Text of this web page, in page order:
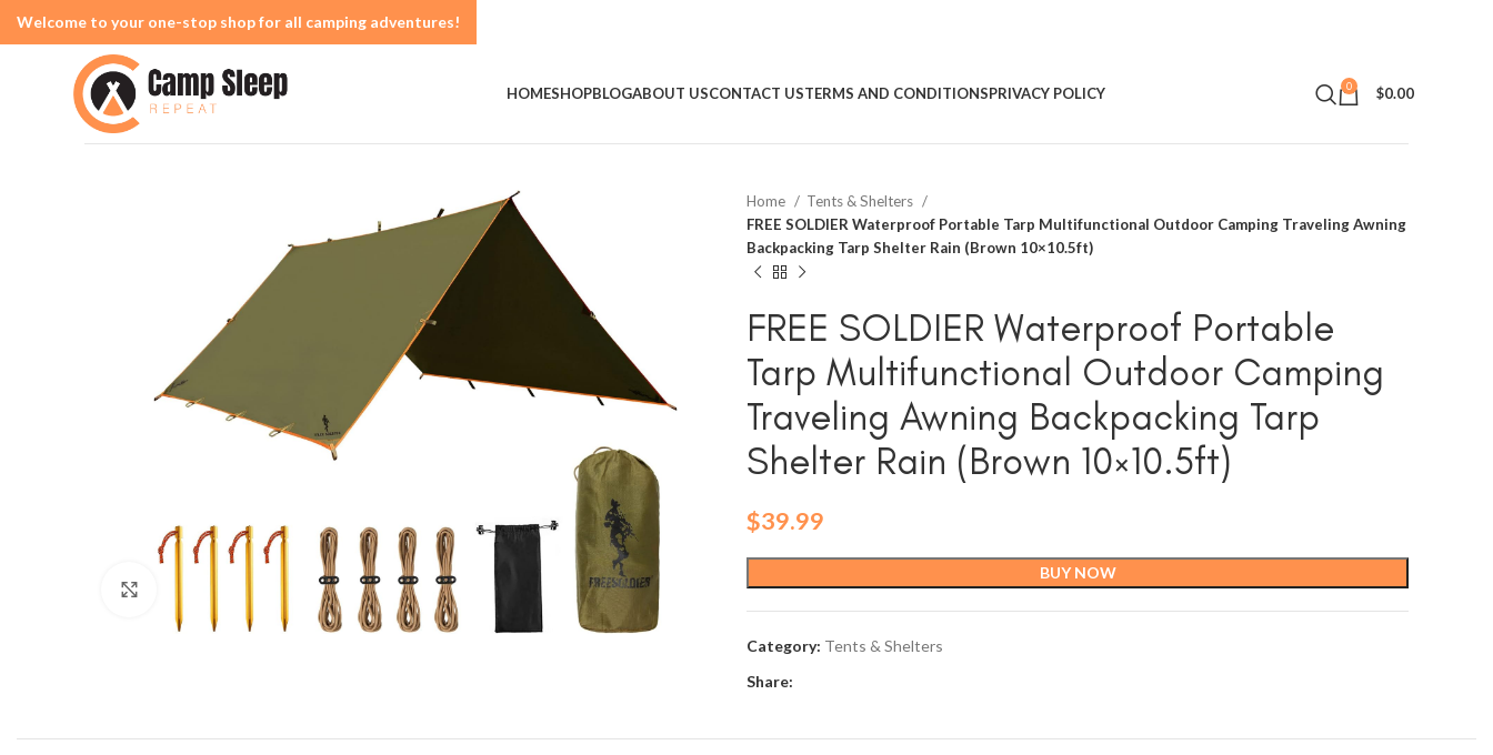
HOMESHOPBLOGABOUT USCONTACT USTERMS AND CONDITIONSPRIVACY POLICY 0 $0.00
Home
Tents & Shelters
FREE SOLDIER Waterproof Portable Tarp Multifunctional Outdoor Camping Traveling Awning
Backpacking Tarp Shelter Rain (Brown 10×10.5ft)
FREE SOLDIER Waterproof Portable
Tarp Multifunctional Outdoor Camping
Traveling Awning Backpacking Tarp
Shelter Rain (Brown 10×10.5ft)
$39.99
BUY NOW
Category: Tents & Shelters
Share:
Welcome to your one-stop shop for all camping adventures!